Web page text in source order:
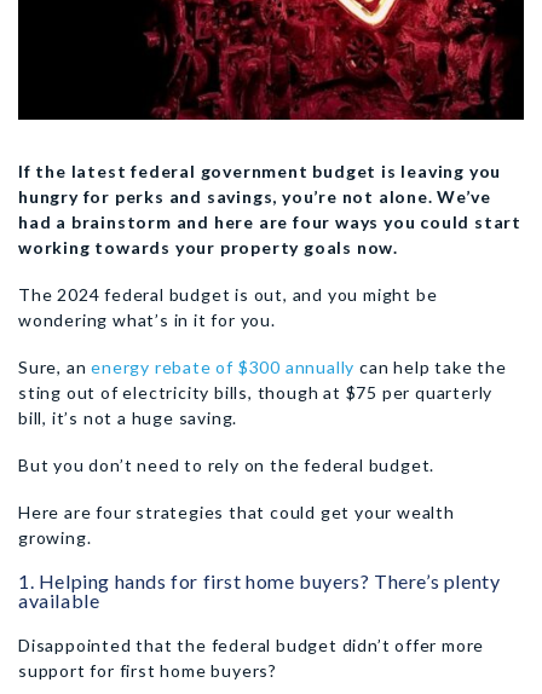
If the latest federal government budget is leaving you
hungry for perks and savings, you’re not alone. We’ve
had a brainstorm and here are four ways you could start
working towards your property goals now.
The 2024 federal budget is out, and you might be
wondering what’s in it for you.
Sure, anenergy rebate of $300 annually can help take the
sting out of electricity bills, though at $75 per quarterly
bill, it’s not a huge saving.
But you don’t need to rely on the federal budget.
Here are four strategies that could get your wealth
growing.
1. Helping hands for first home buyers? There’s plenty
available
Disappointed that the federal budget didn’t offer more
support for first home buyers?